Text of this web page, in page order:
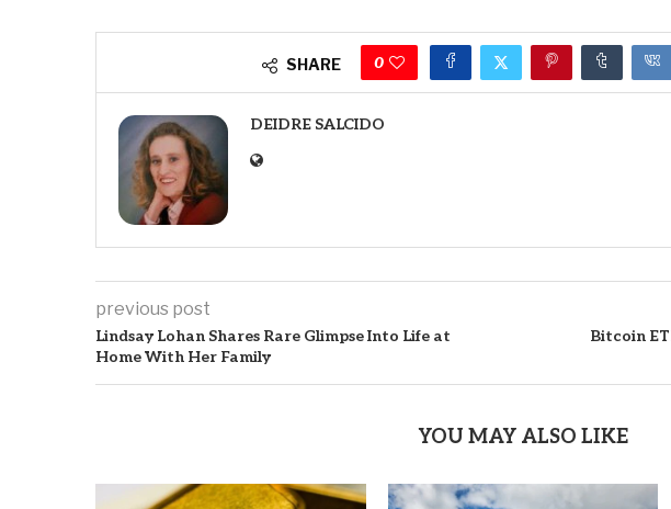
SHARE 0
DEIDRE SALCIDO
previous post
Lindsay Lohan Shares Rare Glimpse Into Life at
Home With Her Family
Bitcoin
YOU MAY ALSO LIKE